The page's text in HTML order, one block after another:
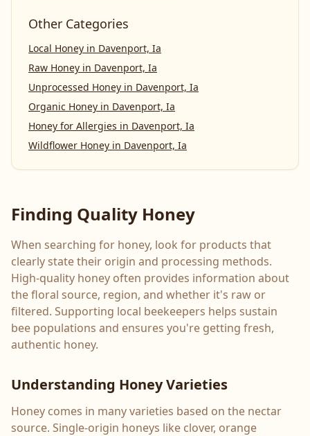
Other Categories
Local Honey in Davenport, Ia
Raw Honey in Davenport, Ia
Unprocessed Honey in Davenport, Ia
Organic Honey in Davenport, Ia
Honey for Allergies in Davenport, Ia
Wildflower Honey in Davenport, Ia
Finding Quality Honey
When searching for honey, look for products that
clearly state their origin and processing methods.
High-quality honey often provides information about
the floral source, region, and whether it's raw or
filtered. Supporting local beekeepers helps sustain
bee populations and ensures you're getting fresh,
authentic honey.
Understanding Honey Varieties
Honey comes in many varieties based on the nectar
source. Single-origin honeys like clover, orange